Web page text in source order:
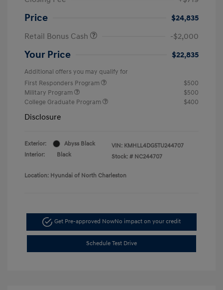
Price
$24,835
Retail Bonus Cash
-$2,000
Your Price $22,835
Additional offers you may qualify for
First Responders Program
$500
Military Program
$500
College Graduate Program
$400
Disclosure
Exterior:
Abyss Black
Interior:
Black
VIN: KMHLL4DG5TU244707
Stock: # NC244707
Location: Hyundai of North Charleston
Get Pre-approved NowNo impact on your credit
Schedule Test Drive